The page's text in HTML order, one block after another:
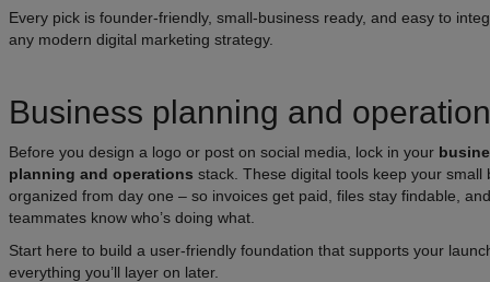
Every pick is founder-friendly, small-business ready, and easy to
any modern digital marketing strategy.
Business planning and
Before you design a logo or post on social media, lock in your
planning and operations stack. These digital tools keep your small
organized from day one – so invoices get paid, files stay findable, and
teammates know who’s doing what.
Start here to build a user-friendly foundation that supports your
everything you’ll layer on later.